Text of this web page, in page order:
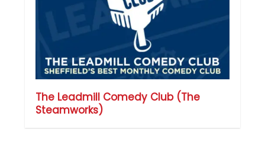
The Leadmill Comedy Club (The
Steamworks)